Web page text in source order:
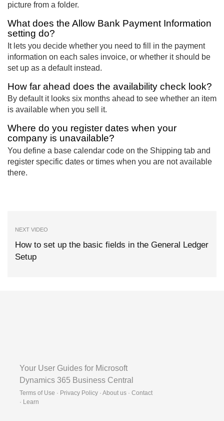
picture from a folder.
What does the Allow Bank Payment Information
setting do?
It lets you decide whether you need to fill in the payment
information on each sales invoice, or whether it should be
set up as a default instead.
How far ahead does the availability check look?
By default it looks six months ahead to see whether an item
is available when you sell it.
Where do you register dates when your
company is unavailable?
You define a base calendar code on the Shipping tab and
register specific dates or times when you are not available
there.
NEXT VIDEO
How to set up the basic fields in the General Ledger
Setup
Your User Guides for Microsoft
Dynamics 365 Business Central
Terms of Use · Privacy Policy · About us · Contact
· Learn